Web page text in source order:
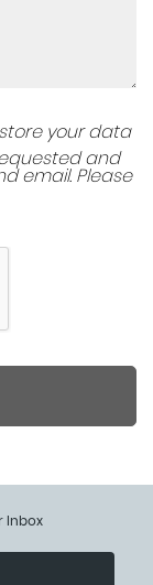
your data
and
email. Please
Inbox